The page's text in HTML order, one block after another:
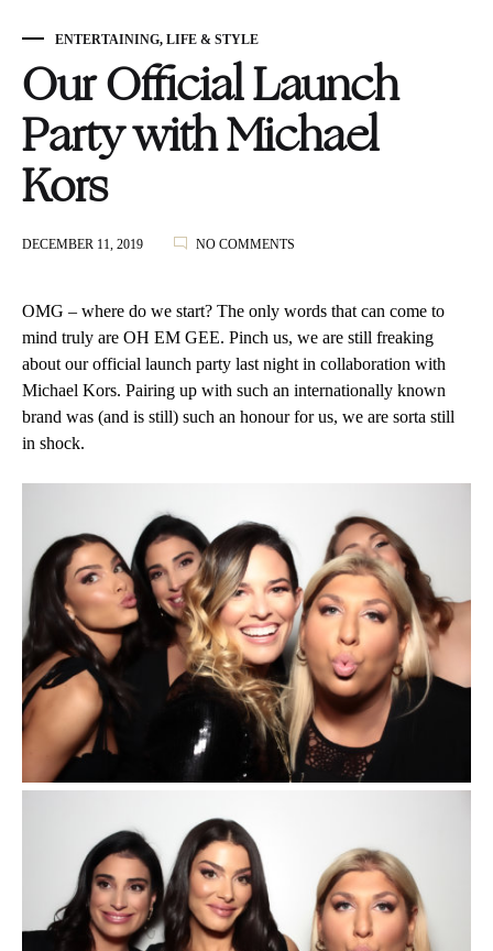
ENTERTAINING, LIFE & STYLE
Our Official Launch
Party with Michael
Kors
DECEMBER 11, 2019 NO COMMENTS
LAUNCH
WITH
MICHAEL
KORS
OMG – where do we start? The only words that can come to
mind truly are OH EM GEE. Pinch us, we are still freaking
about our official launch party last night in collaboration with
Michael Kors. Pairing up with such an internationally known
brand was (and is still) such an honour for us, we are sorta still
in shock.